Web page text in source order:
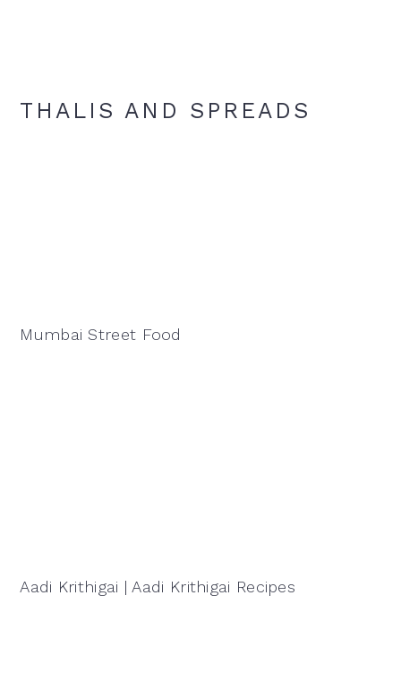
THALIS AND SPREADS
Mumbai Street Food
Aadi Krithigai | Aadi Krithigai Recipes